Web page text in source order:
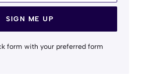
SIGN ME UP
form with your preferred form